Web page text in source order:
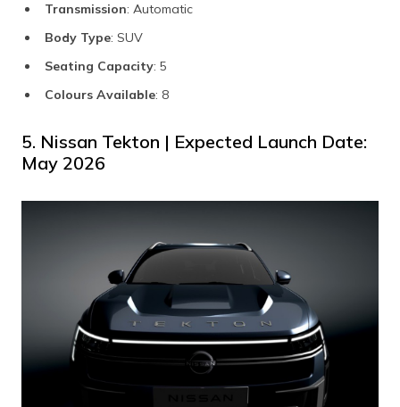
Transmission: Automatic
Body Type: SUV
Seating Capacity: 5
Colours Available: 8
5. Nissan Tekton | Expected Launch Date:
May 2026